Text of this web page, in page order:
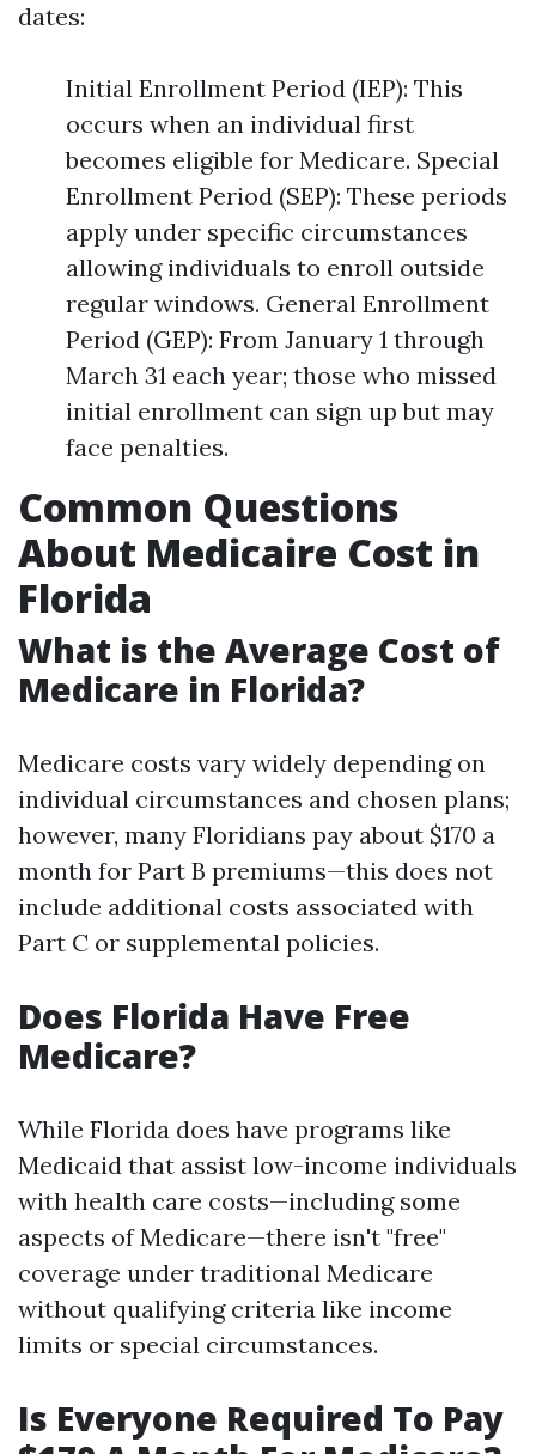
dates:
Initial Enrollment Period (IEP): This
occurs when an individual first
becomes eligible for Medicare. Special
Enrollment Period (SEP): These periods
apply under specific circumstances
allowing individuals to enroll outside
regular windows. General Enrollment
Period (GEP): From January 1 through
March 31 each year; those who missed
initial enrollment can sign up but may
face penalties.
Common Questions
About Medicaire Cost in
Florida
What is the Average Cost of
Medicare in Florida?
Medicare costs vary widely depending on
individual circumstances and chosen plans;
however, many Floridians pay about $170 a
month for Part B premiums—this does not
include additional costs associated with
Part C or supplemental policies.
Does Florida Have Free
Medicare?
While Florida does have programs like
Medicaid that assist low-income individuals
with health care costs—including some
aspects of Medicare—there isn't "free"
coverage under traditional Medicare
without qualifying criteria like income
limits or special circumstances.
Is Everyone Required To Pay